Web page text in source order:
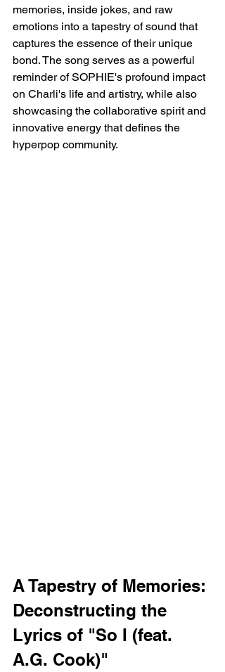
memories, inside jokes, and raw
emotions into a tapestry of sound that
captures the essence of their unique
bond. The song serves as a powerful
reminder of SOPHIE's profound impact
on Charli's life and artistry, while also
showcasing the collaborative spirit and
innovative energy that defines the
hyperpop community.
A Tapestry of Memories:
Deconstructing the
Lyrics of "So I (feat.
A.G. Cook)"